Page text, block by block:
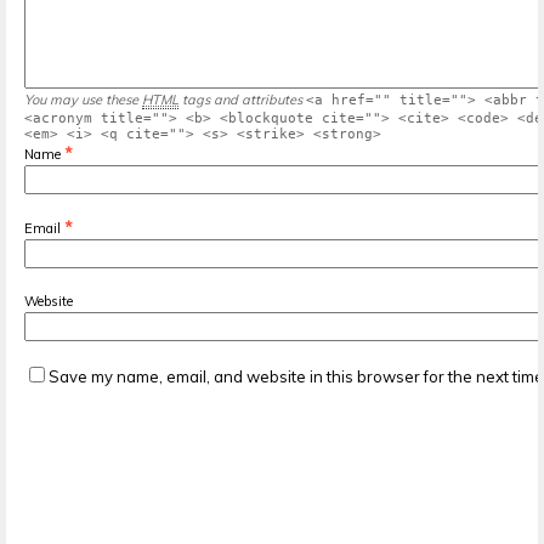
You may use these HTML tags and attributes <a href="" title=""> <abbr
<acronym title=""> <b> <blockquote cite=""> <cite> <code>
<em> <i> <q cite=""> <s> <strike> <strong>
Name *
Email *
Website
Save my name, email, and website in this browser for the next